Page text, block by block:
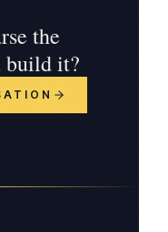
the
build it?